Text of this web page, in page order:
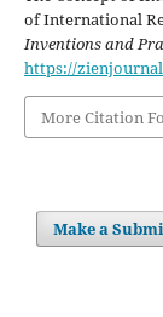
of International
Inventions and
https://
More Citation
Make a